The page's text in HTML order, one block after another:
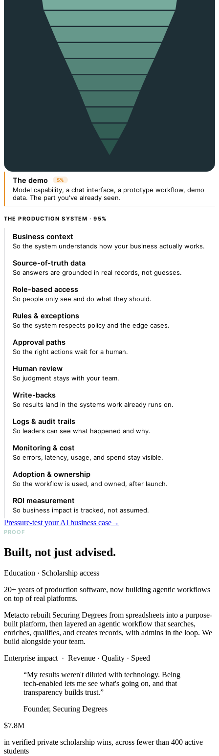
The demo 5%
Model capability, a chat interface, a prototype workflow, demo
data. The part you've already seen.
THE PRODUCTION SYSTEM · 95%
Business context
So the system understands how your business actually works.
Source-of-truth data
So answers are grounded in real records, not guesses.
Role-based access
So people only see and do what they should.
Rules & exceptions
So the system respects policy and the edge cases.
Approval paths
So the right actions wait for a human.
Human review
So judgment stays with your team.
Write-backs
So results land in the systems work already runs on.
Logs & audit trails
So leaders can see what happened and why.
Monitoring & cost
So errors, latency, usage, and spend stay visible.
Adoption & ownership
So the workflow is used, and owned, after launch.
ROI measurement
So business impact is tracked, not assumed.
Pressure-test your AI business case→
PROOF
Built, not just advised.
Education · Scholarship access
20+ years of production software, now building agentic workflows
on top of real platforms.
Metacto rebuilt Securing Degrees from spreadsheets into a purpose-
built platform, then layered an agentic workflow that searches,
enriches, qualifies, and creates records, with admins in the loop. We
build alongside your team.
Enterprise impact · Revenue · Quality · Speed
“My results weren't diluted with technology. Being
tech-enabled lets me see what's going on, and that
transparency builds trust.”
Founder, Securing Degrees
$7.8M
in verified private scholarship wins, across fewer than 400 active
students